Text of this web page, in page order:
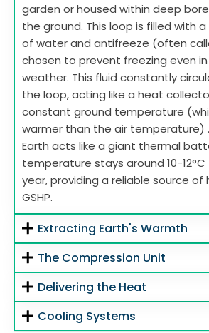
garden or housed within deep
the ground. This loop is filled with
of water and antifreeze (often
chosen to prevent freezing even
weather. This fluid constantly
the loop, acting like a heat
constant ground temperature
warmer than the air temperature)
Earth acts like a giant thermal
temperature stays around 10-
year, providing a reliable source of
GSHP.
Extracting Earth's Warmth
The Compression Unit
Delivering the Heat
Cooling Systems